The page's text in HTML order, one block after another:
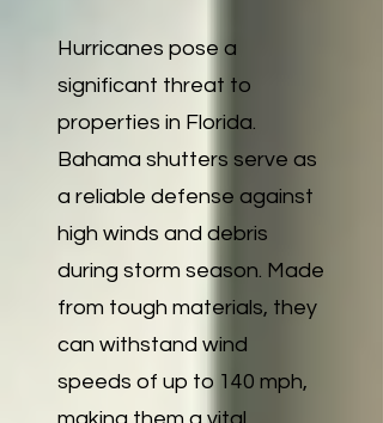
Hurricanes pose a
significant threat to
properties in Florida.
Bahama shutters serve as
a reliable defense against
high winds and debris
during storm season. Made
from tough materials, they
can withstand wind
speeds of up to 140 mph,